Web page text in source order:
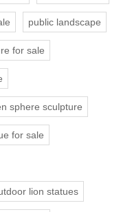
public landscape
for sale
sphere sculpture
for sale
lion statues